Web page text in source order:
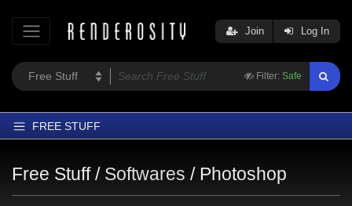
Filter: Safe
Join Log In
FREE STUFF
Free Stuff / Softwares / Photoshop